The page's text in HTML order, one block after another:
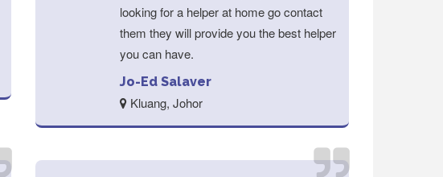
looking for a helper at home go contact
them they will provide you the best helper
you can have.
Jo-Ed Salaver
Kluang, Johor